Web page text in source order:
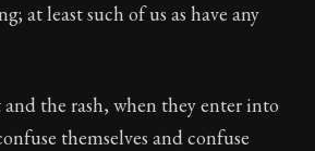
at least such of us as have any
the rash, when they enter into
themselves and confuse